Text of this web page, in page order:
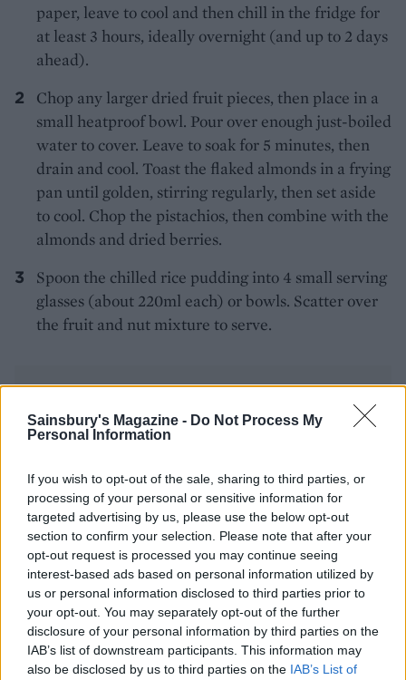
Sainsbury's Magazine - Do Not Process My
Personal Information
If you wish to opt-out of the sale, sharing to third parties, or
processing of your personal or sensitive information for
targeted advertising by us, please use the below opt-out
section to confirm your selection. Please note that after your
opt-out request is processed you may continue seeing
interest-based ads based on personal information utilized by
us or personal information disclosed to third parties prior to
your opt-out. You may separately opt-out of the further
disclosure of your personal information by third parties on the
IAB’s list of downstream participants. This information may
also be disclosed by us to third parties on the IAB’s List of
paper, leave to cool and then chill in the fridge for
at least 3 hours, ideally overnight (and up to 2 days
ahead).
Chop any larger dried fruit pieces, then place in a
small heatproof bowl. Pour over enough just-boiled
water to cover. Leave to soak for 5 minutes, then
drain and cool. Toast the flaked almonds in a frying
pan until golden, stirring regularly, then set aside
to cool. Chop the pistachios, then combine with the
almonds and dried berries.
Spoon the chilled rice pudding into 4 small serving
glasses (about 220ml each) or bowls. Scatter over
the fruit and nut mixture to serve.
YOU MIGHT ALSO LIKE...